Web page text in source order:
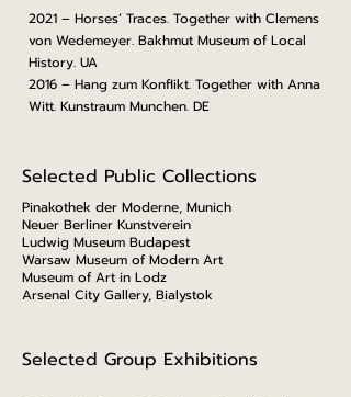
2021 – Horses’ Traces. Together with Clemens
von Wedemeyer. Bakhmut Museum of Local
History. UA
2016 – Hang zum Konflikt. Together with Anna
Witt. Kunstraum Munchen. DE
Selected Public Collections
Pinakothek der Moderne, Munich
Neuer Berliner Kunstverein
Ludwig Museum Budapest
Warsaw Museum of Modern Art
Museum of Art in Lodz
Arsenal City Gallery, Bialystok
Selected Group Exhibitions